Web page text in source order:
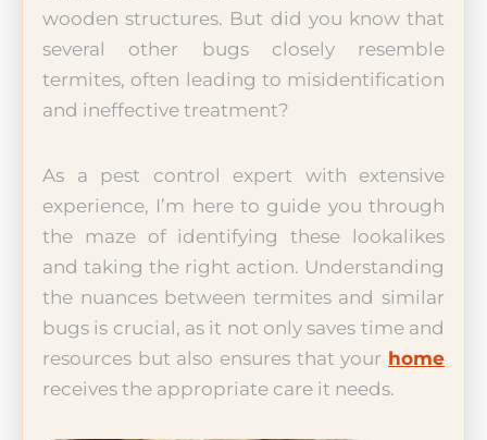
wooden structures. But did you know that
several other bugs closely resemble
termites, often leading to misidentification
and ineffective treatment?
As a pest control expert with extensive
experience, I’m here to guide you through
the maze of identifying these lookalikes
and taking the right action. Understanding
the nuances between termites and similar
bugs is crucial, as it not only saves time and
resources but also ensures that your home
receives the appropriate care it needs.